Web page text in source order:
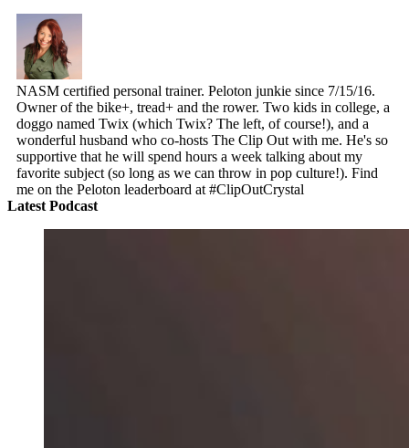
NASM certified personal trainer. Peloton junkie since 7/15/16.
Owner of the bike+, tread+ and the rower. Two kids in college, a
doggo named Twix (which Twix? The left, of course!), and a
wonderful husband who co-hosts The Clip Out with me. He's so
supportive that he will spend hours a week talking about my
favorite subject (so long as we can throw in pop culture!). Find
me on the Peloton leaderboard at #ClipOutCrystal
Latest Podcast